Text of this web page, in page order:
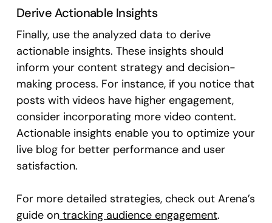
Derive Actionable Insights
Finally, use the analyzed data to derive
actionable insights. These insights should
inform your content strategy and decision-
making process. For instance, if you notice that
posts with videos have higher engagement,
consider incorporating more video content.
Actionable insights enable you to optimize your
live blog for better performance and user
satisfaction.
For more detailed strategies, check out Arena’s
guide ontracking audience engagement.